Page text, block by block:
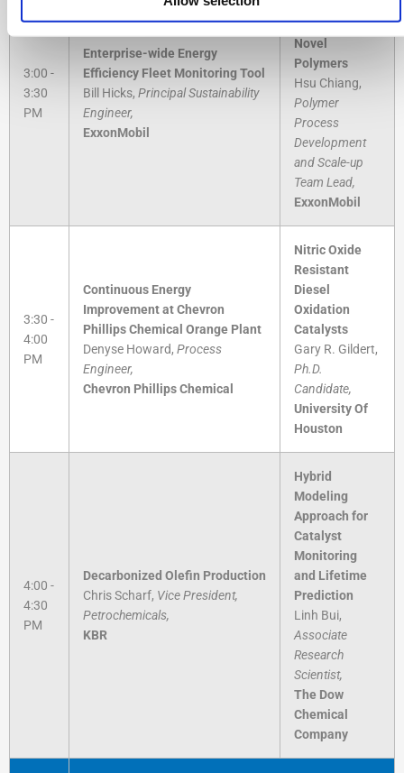
3:00 -
3:30
PM
Enterprise-wide Energy
Efficiency Fleet Monitoring Tool
Bill Hicks, Principal Sustainability
Engineer,
ExxonMobil
for Developing
Novel
Polymers
Hsu Chiang,
Polymer
Process
Development
and Scale-up
Team Lead,
ExxonMobil
3:30 -
4:00
PM
Continuous Energy
Improvement at Chevron
Phillips Chemical Orange Plant
Denyse Howard, Process
Engineer,
Chevron Phillips Chemical
Nitric Oxide
Resistant
Diesel
Oxidation
Catalysts
Gary R. Gildert,
Ph.D.
Candidate,
University Of
Houston
4:00 -
4:30
PM
Decarbonized Olefin Production
Chris Scharf, Vice President,
Petrochemicals,
KBR
Hybrid
Modeling
Approach for
Catalyst
Monitoring
and Lifetime
Prediction
Linh Bui,
Associate
Research
Scientist,
The Dow
Chemical
Company